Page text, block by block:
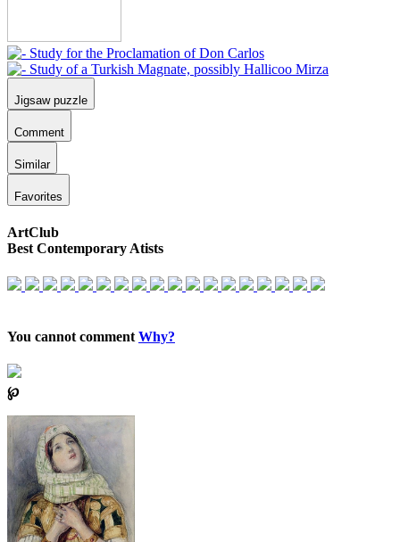
Jigsaw puzzle
Comment
Similar
Favorites
ArtClub
Best Contemporary Atists
You cannot comment Why?
℘